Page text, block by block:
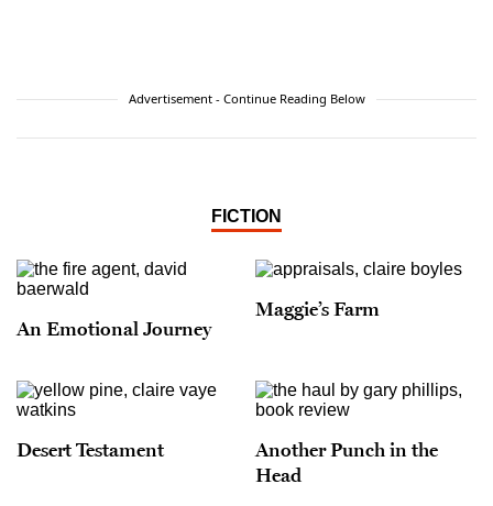
Advertisement - Continue Reading Below
FICTION
An Emotional Journey
Maggie’s Farm
Desert Testament
Another Punch in the
Head